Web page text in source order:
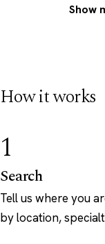
Show
How it works
1
Search
Tell us where you
by location,